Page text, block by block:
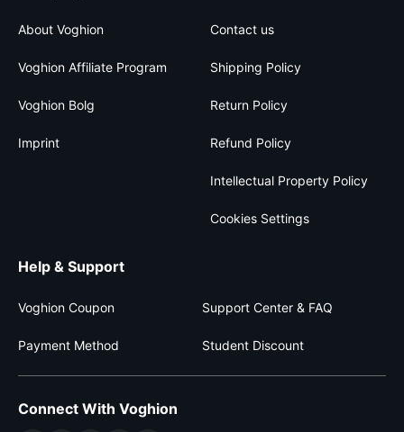
About Voghion
Voghion Affiliate Program
Voghion Bolg
Imprint
Contact us
Shipping Policy
Return Policy
Refund Policy
Intellectual Property Policy
Cookies Settings
Help & Support
Voghion Coupon Support Center & FAQ
Payment Method Student Discount
Connect With Voghion